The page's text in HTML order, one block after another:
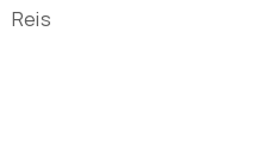
Reis